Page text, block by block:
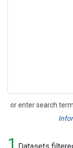
or enter search
Search
1